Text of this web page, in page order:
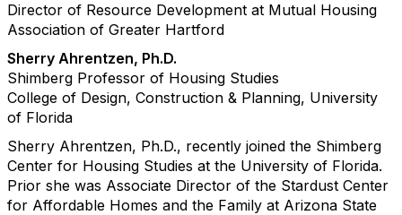
Director of Resource Development at Mutual Housing
Association of Greater Hartford
Sherry Ahrentzen, Ph.D.
Shimberg Professor of Housing Studies
College of Design, Construction & Planning, University
of Florida
Sherry Ahrentzen, Ph.D., recently joined the Shimberg
Center for Housing Studies at the University of Florida.
Prior she was Associate Director of the Stardust Center
for Affordable Homes and the Family at Arizona State